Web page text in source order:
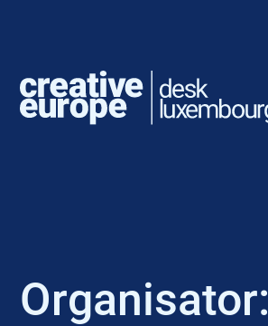
Organisator: